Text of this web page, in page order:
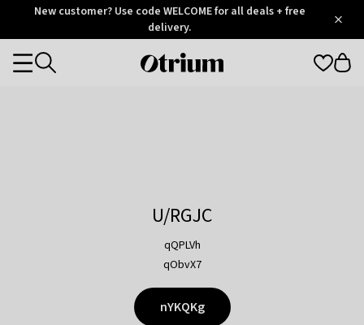
OtriumNew customer? Use code WELCOME for all deals + free
delivery.
Otrium
Categories
U/RGJC
qQPLVh
qObvX7
nYKQKg